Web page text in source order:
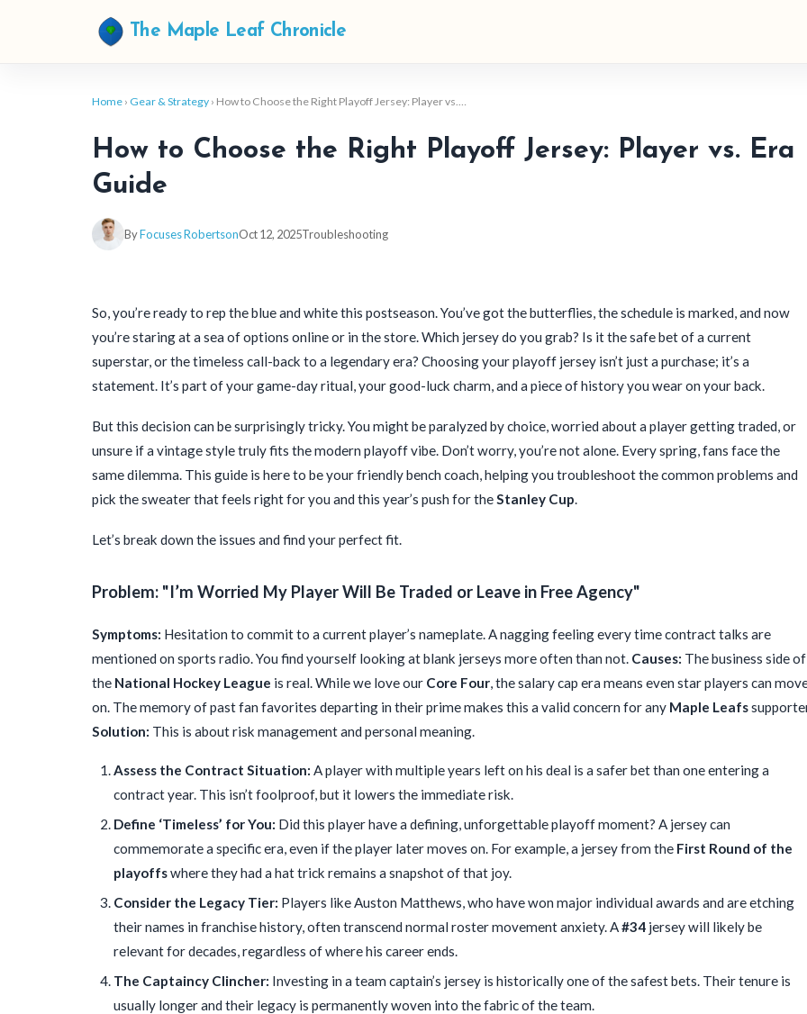
The Maple Leaf Chronicle
Home › Gear & Strategy › How to Choose the Right Playoff Jersey: Player vs.…
How to Choose the Right Playoff Jersey: Player vs. Era
Guide
ByFocuses RobertsonOct 12, 2025Troubleshooting
So, you’re ready to rep the blue and white this postseason. You’ve got the butterflies, the schedule is marked, and now
you’re staring at a sea of options online or in the store. Which jersey do you grab? Is it the safe bet of a current
superstar, or the timeless call-back to a legendary era? Choosing your playoff jersey isn’t just a purchase; it’s a
statement. It’s part of your game-day ritual, your good-luck charm, and a piece of history you wear on your back.
But this decision can be surprisingly tricky. You might be paralyzed by choice, worried about a player getting traded, or
unsure if a vintage style truly fits the modern playoff vibe. Don’t worry, you’re not alone. Every spring, fans face the
same dilemma. This guide is here to be your friendly bench coach, helping you troubleshoot the common problems and
pick the sweater that feels right for you and this year’s push for theStanley Cup.
Let’s break down the issues and find your perfect fit.
Problem: "I’m Worried My Player Will Be Traded or Leave in Free Agency"
Symptoms: Hesitation to commit to a current player’s nameplate. A nagging feeling every time contract talks are
mentioned on sports radio. You find yourself looking at blank jerseys more often than not. Causes: The business side of
the National Hockey League is real. While we love our Core Four, the salary cap era means even star players can
on. The memory of past fan favorites departing in their prime makes this a valid concern for any Maple Leafs
Solution: This is about risk management and personal meaning.
Assess the Contract Situation: A player with multiple years left on his deal is a safer bet than one entering a
contract year. This isn’t foolproof, but it lowers the immediate risk.
Define ‘Timeless’ for You: Did this player have a defining, unforgettable playoff moment? A jersey can
commemorate a specific era, even if the player later moves on. For example, a jersey from the First Round of the
playoffswhere they had a hat trick remains a snapshot of that joy.
Consider the Legacy Tier: Players like Auston Matthews, who have won major individual awards and are etching
their names in franchise history, often transcend normal roster movement anxiety. A#34 jersey will likely be
relevant for decades, regardless of where his career ends.
The Captaincy Clincher: Investing in a team captain’s jersey is historically one of the safest bets. Their tenure is
usually longer and their legacy is permanently woven into the fabric of the team.